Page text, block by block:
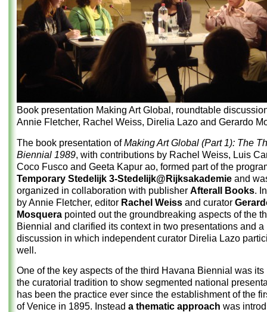
Book presentation Making Art Global, roundtable
Annie Fletcher, Rachel Weiss, Direlia Lazo and Gerardo
The book presentation ofMaking Art Global (Part 1): The
Biennial 1989, with contributions by Rachel Weiss, Luis
Coco Fusco and Geeta Kapur ao, formed part of the
Temporary Stedelijk 3-Stedelijk@Rijksakademie and
organized in collaboration with publisher Afterall Books.
by Annie Fletcher, editor Rachel Weiss and curator
Mosquera pointed out the groundbreaking aspects of the
Biennial and clarified its context in two presentations and a
discussion in which independent curator Direlia Lazo
well.
One of the key aspects of the third Havana Biennial was its
the curatorial tradition to show segmented national
has been the practice ever since the establishment of the
of Venice in 1895. Instead a thematic approach was